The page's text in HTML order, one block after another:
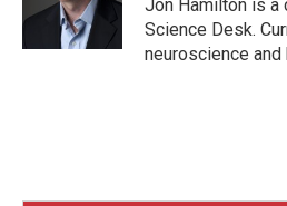
Jon Hamilton is a
Science Desk.
neuroscience and